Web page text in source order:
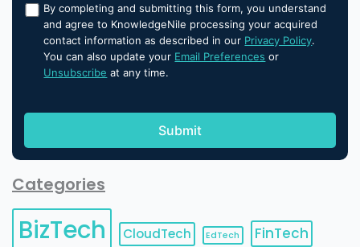
By completing and submitting this form, you understand
and agree to KnowledgeNile processing your acquired
contact information as described in our Privacy Policy.
You can also update your Email Preferences or
Unsubscribe at any time.
Categories
BizTech CloudTech EdTech
FinTech